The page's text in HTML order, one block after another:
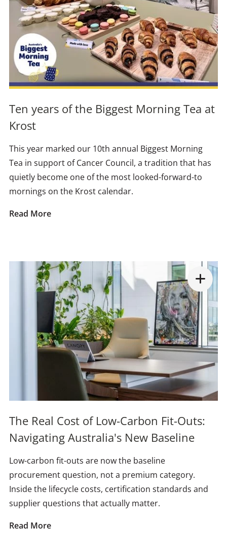
Ten years of the Biggest Morning Tea at
Krost
This year marked our 10th annual Biggest Morning
Tea in support of Cancer Council, a tradition that has
quietly become one of the most looked-forward-to
mornings on the Krost calendar.
Read More
The Real Cost of Low-Carbon Fit-Outs:
Navigating Australia's New Baseline
Low-carbon fit-outs are now the baseline
procurement question, not a premium category.
Inside the lifecycle costs, certification standards and
supplier questions that actually matter.
Read More